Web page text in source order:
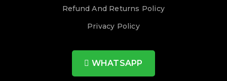
Refund And Returns Policy
Privacy Policy
WHATSAPP